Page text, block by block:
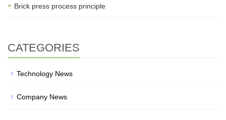
Brick press process principle
CATEGORIES
Technology News
Company News